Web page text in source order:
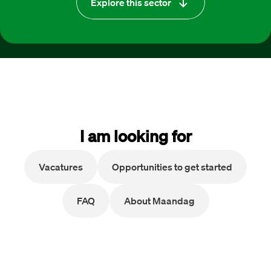
Explore this sector
I am looking for
Vacatures Opportunities to get started
FAQ About Maandag